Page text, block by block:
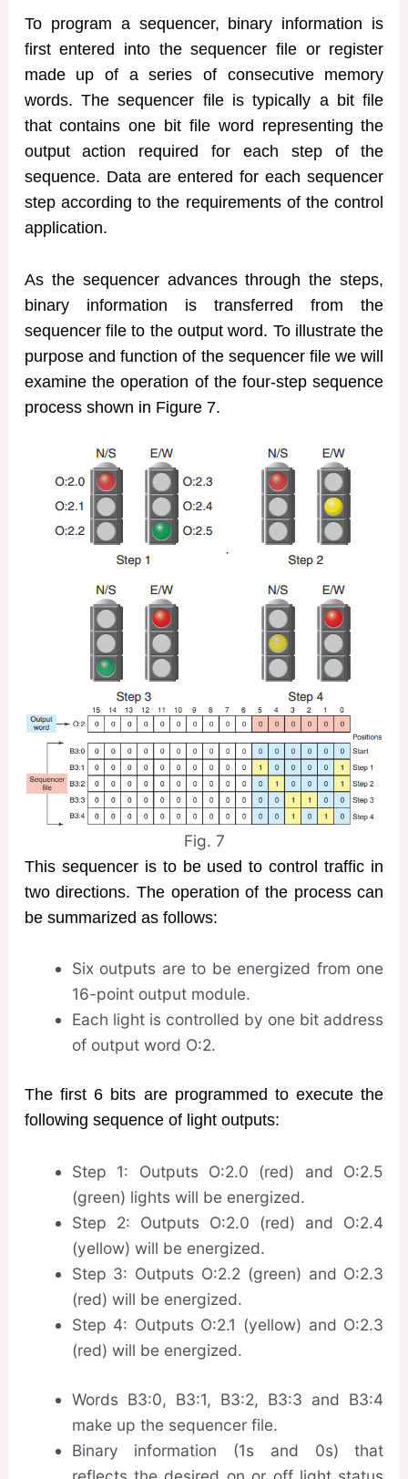
To program a sequencer, binary information is
first entered into the sequencer file or register
made up of a series of consecutive memory
words. The sequencer file is typically a bit file
that contains one bit file word representing the
output action required for each step of the
sequence. Data are entered for each sequencer
step according to the requirements of the control
application.
As the sequencer advances through the steps,
binary information is transferred from the
sequencer file to the output word. To illustrate the
purpose and function of the sequencer file we will
examine the operation of the four-step sequence
process shown in Figure 7.
Fig. 7
This sequencer is to be used to control traffic in
two directions. The operation of the process can
be summarized as follows:
Six outputs are to be energized from one
16-point output module.
Each light is controlled by one bit address
of output word O:2.
The first 6 bits are programmed to execute the
following sequence of light outputs:
Step 1: Outputs O:2.0 (red) and O:2.5
(green) lights will be energized.
Step 2: Outputs O:2.0 (red) and O:2.4
(yellow) will be energized.
Step 3: Outputs O:2.2 (green) and O:2.3
(red) will be energized.
Step 4: Outputs O:2.1 (yellow) and O:2.3
(red) will be energized.
Words B3:0, B3:1, B3:2, B3:3 and B3:4
make up the sequencer file.
Binary information (1s and 0s) that